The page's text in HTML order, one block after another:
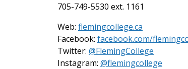
705-749-5530 ext. 1161
Web: flemingcollege.ca
Facebook: facebook.com/
Twitter: @FlemingCollege
Instagram: @flemingcollege